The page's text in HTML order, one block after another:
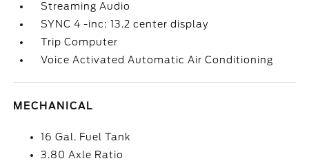
Streaming Audio
SYNC 4 -inc: 13.2 center display
Trip Computer
Voice Activated Automatic Air Conditioning
MECHANICAL
16 Gal. Fuel Tank
3.80 Axle Ratio